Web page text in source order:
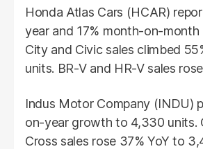
Honda Atlas Cars (HCAR)
year and 17% month-on-month
City and Civic sales climbed
units. BR-V and HR-V sales
Indus Motor Company (INDU)
on-year growth to 4,330 units.
Cross sales rose 37% YoY to